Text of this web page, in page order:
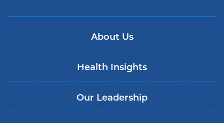
About Us
Health Insights
Our Leadership